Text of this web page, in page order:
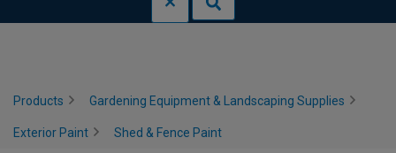
Products Gardening Equipment & Landscaping Supplies
Exterior Paint Shed & Fence Paint